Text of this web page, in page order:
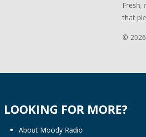
Fresh,
that
©
LOOKING FOR MORE?
About Moody Radio